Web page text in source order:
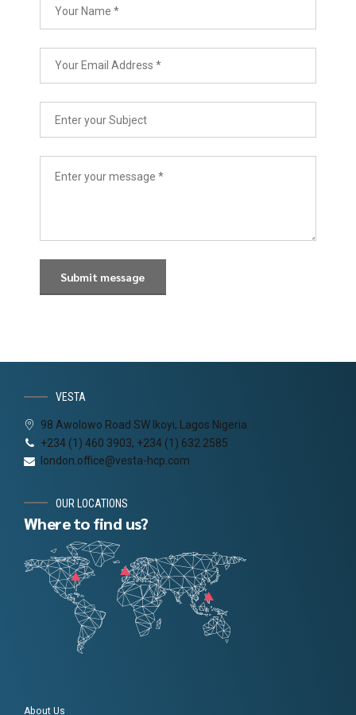
VESTA
98 Awolowo Road SW Ikoyi, Lagos Nigeria
+234 (1) 460 3903, +234 (1) 632 2585
london.office@vesta-hcp.com
OUR LOCATIONS
Where to find us?
About Us